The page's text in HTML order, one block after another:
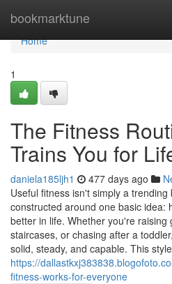
bookmarktune
Home
Home
1
The Fitness
Trains You for
daniela185ljh1 477 days ago
Useful fitness isn't simply a
constructed around one basic idea:
better in life. Whether you're raising
staircases, or chasing after a
solid, steady, and capable. This
https://
fitness-works-for-everyone